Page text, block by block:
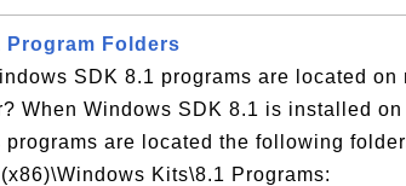
Program Folders
SDK 8.1 programs are located on
When Windows SDK 8.1 is installed on
are located the following
Kits\8.1 Programs: